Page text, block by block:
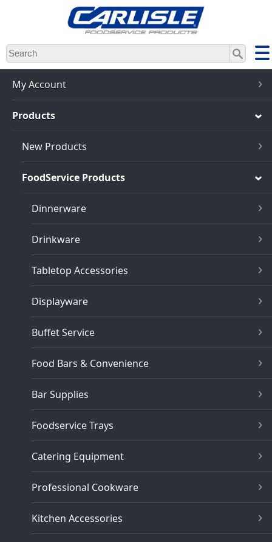
Skip
to
main
content
My Account
Products
New Products
FoodService Products
Dinnerware
Drinkware
Tabletop Accessories
Displayware
Buffet Service
Food Bars & Convenience
Bar Supplies
Foodservice Trays
Catering Equipment
Professional Cookware
Kitchen Accessories